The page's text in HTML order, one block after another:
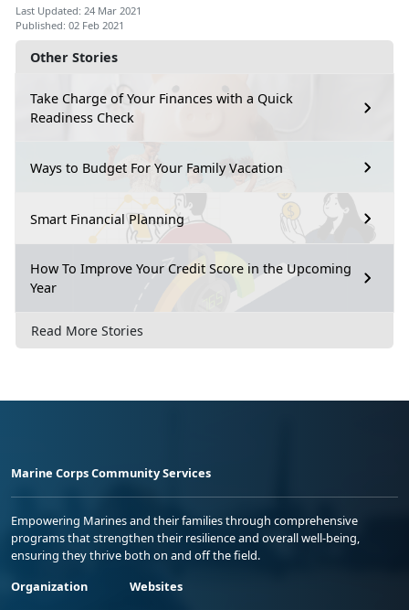
Other Stories
Take Charge of Your Finances with a Quick
Readiness Check
Ways to Budget For Your Family Vacation
Smart Financial Planning
How To Improve Your Credit Score in the Upcoming
Year
Read More Stories
Last Updated: 24 Mar 2021
Published: 02 Feb 2021
Marine Corps Community Services
Empowering Marines and their families through comprehensive
programs that strengthen their resilience and overall well-being,
ensuring they thrive both on and off the field.
Organization
Websites